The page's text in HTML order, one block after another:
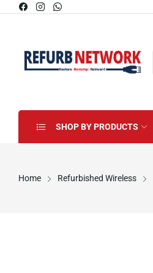
SHOP BY PRODUCTS
Home Refurbished Wireless